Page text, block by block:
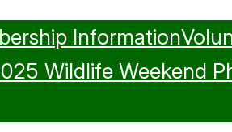
Information
Wildlife Weekend